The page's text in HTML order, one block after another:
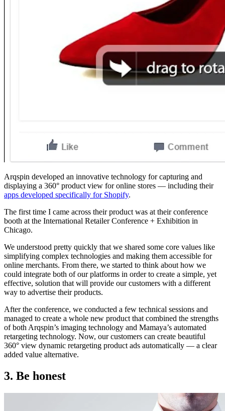
Arqspin developed an innovative technology for capturing and
displaying a 360° product view for online stores — including their
apps developed specifically for Shopify.
The first time I came across their product was at their conference
booth at the International Retailer Conference + Exhibition in
Chicago.
We understood pretty quickly that we shared some core values like
simplifying complex technologies and making them accessible for
online merchants. From there, we started to think about how we
could integrate both of our platforms in order to create a simple, yet
effective, solution that will provide our customers with a different
way to advertise their products.
After the conference, we conducted a few technical sessions and
managed to create a whole new product that combined the strengths
of both Arqspin’s imaging technology and Mamaya’s automated
retargeting technology. Now, our customers can create beautiful
360° view dynamic retargeting product ads automatically — a clear
added value alternative.
3. Be honest